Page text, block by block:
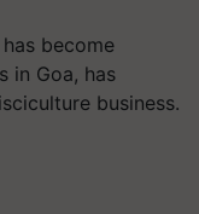
become
in Goa, has
business.